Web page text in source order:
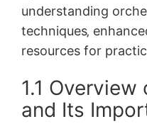
understanding
techniques‚
resources for
1.1
and Its